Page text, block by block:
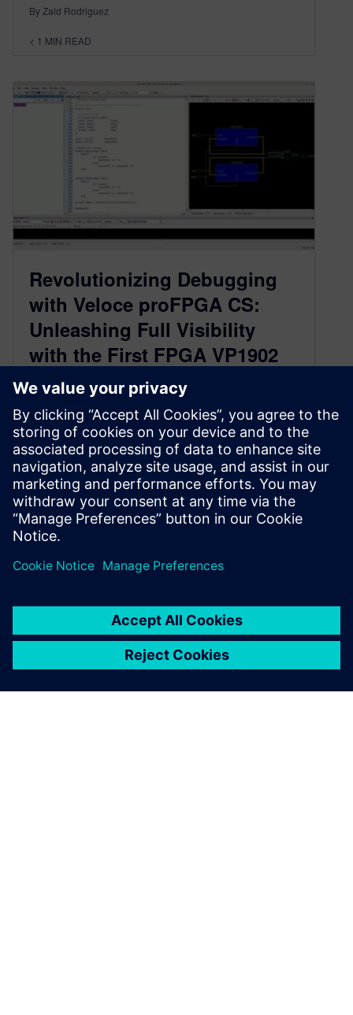
By Zaid Rodriguez
< 1 MIN READ
Revolutionizing Debugging
with Veloce proFPGA CS:
Unleashing Full Visibility
with the First FPGA VP1902
Powered Software
Prototyping Systemtest
December 12, 2024
Reading Time:2 minutes
The semiconductor industry is witnessing an
exciting breakthrough with the introduction of
Veloce proFPGA CS, the first VP1902 FPGA-
By Romain Petit
2MIN READ